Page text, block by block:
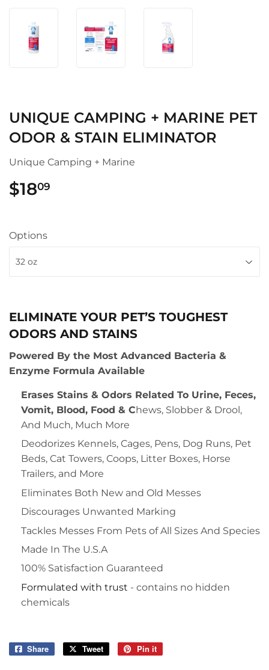
UNIQUE CAMPING + MARINE PET
ODOR & STAIN ELIMINATOR
Unique Camping + Marine
$1809
Options
ELIMINATE YOUR PET’S TOUGHEST
ODORS AND STAINS
Powered By the Most Advanced Bacteria &
Enzyme Formula Available
Erases Stains & Odors Related To Urine, Feces,
Vomit, Blood, Food & Chews, Slobber & Drool,
And Much, Much More
Deodorizes Kennels, Cages, Pens, Dog Runs, Pet
Beds, Cat Towers, Coops, Litter Boxes, Horse
Trailers, and More
Eliminates Both New and Old Messes
Discourages Unwanted Marking
Tackles Messes From Pets of All Sizes And Species
Made In The U.S.A
100% Satisfaction Guaranteed
Formulated with trust - contains no hidden
chemicals
Share
Share
Tweet
Tweet
Pin it